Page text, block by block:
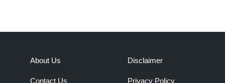
About Us
Contact Us
Disclaimer
Privacy Policy